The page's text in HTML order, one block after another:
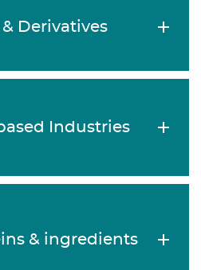
Derivatives
Industries
& ingredients